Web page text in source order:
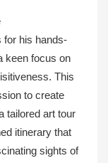
for his hands-
keen focus on
This
to create
tailored art tour
itinerary that
sights of